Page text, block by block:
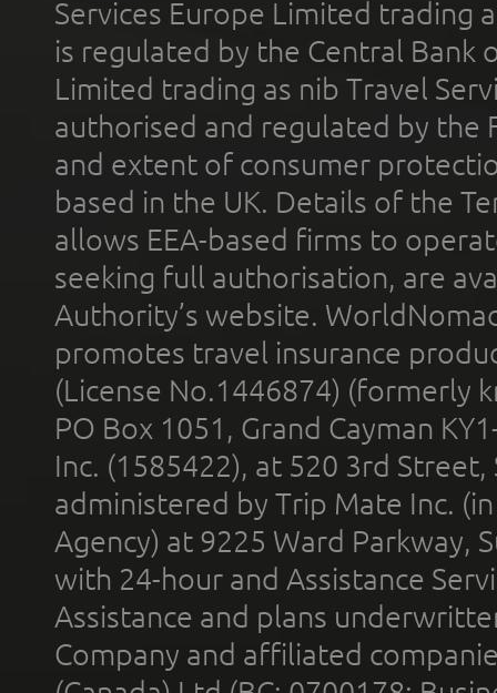
Services Europe Limited trading
is regulated by the Central Bank
Limited trading as nib Travel
authorised and regulated by the
and extent of consumer
based in the UK. Details of the
allows EEA-based firms to
seeking full authorisation, are
Authority’s website.
promotes travel insurance
(License No.1446874) (formerly
PO Box 1051, Grand Cayman
Inc. (1585422), at 520 3rd
administered by Trip Mate Inc.
Agency) at 9225 Ward Parkway,
with 24-hour and Assistance
Assistance and plans
Company and affiliated